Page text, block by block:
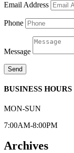
Email Address
Phone
Message
Send
BUSINESS HOURS
MON-SUN
7:00AM-8:00PM
Archives